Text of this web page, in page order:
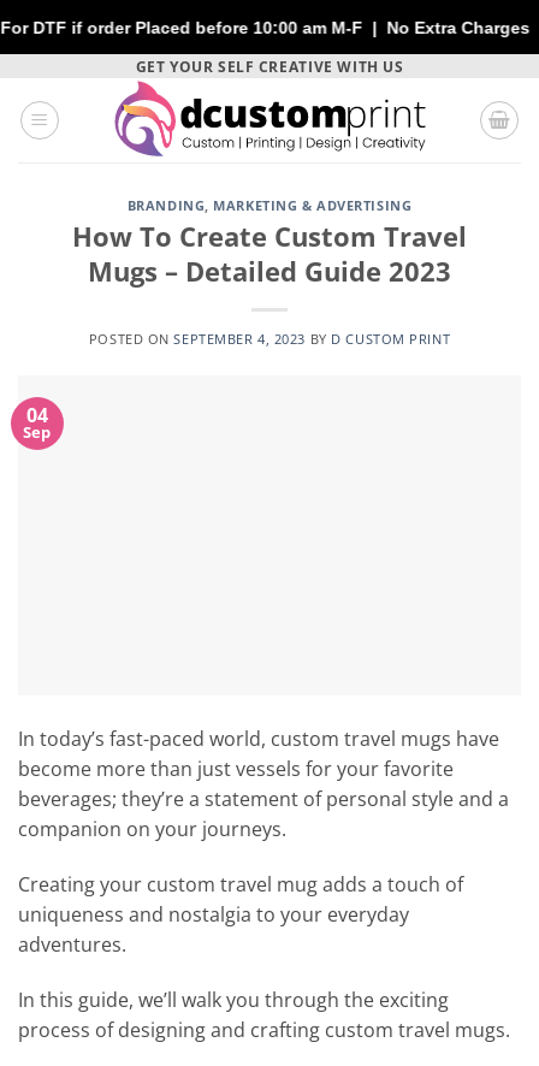
Placed before 10:00 am M-F | No Extra Charges | Max 1
content
GET YOUR SELF CREATIVE WITH US
BRANDING, MARKETING & ADVERTISING
How To Create Custom Travel
Mugs – Detailed Guide 2023
POSTED ONSEPTEMBER 4, 2023 BY D CUSTOM PRINT
04
Sep
In today’s fast-paced world, custom travel mugs have
become more than just vessels for your favorite
beverages; they’re a statement of personal style and a
companion on your journeys.
Creating your custom travel mug adds a touch of
uniqueness and nostalgia to your everyday
adventures.
In this guide, we’ll walk you through the exciting
process of designing and crafting custom travel mugs.